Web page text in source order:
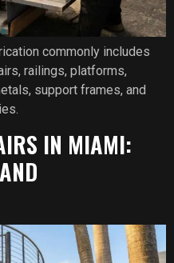
commonly includes
railings, platforms,
support frames, and
IN MIAMI: